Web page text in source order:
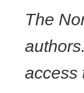
The
access